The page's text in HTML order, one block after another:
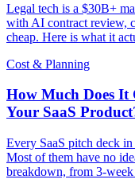
Legal tech is a $30B+
with AI contract review,
cheap. Here is what it
Cost & Planning
How Much Does
Your SaaS
Every SaaS pitch deck
Most of them have no
breakdown, from 3-week